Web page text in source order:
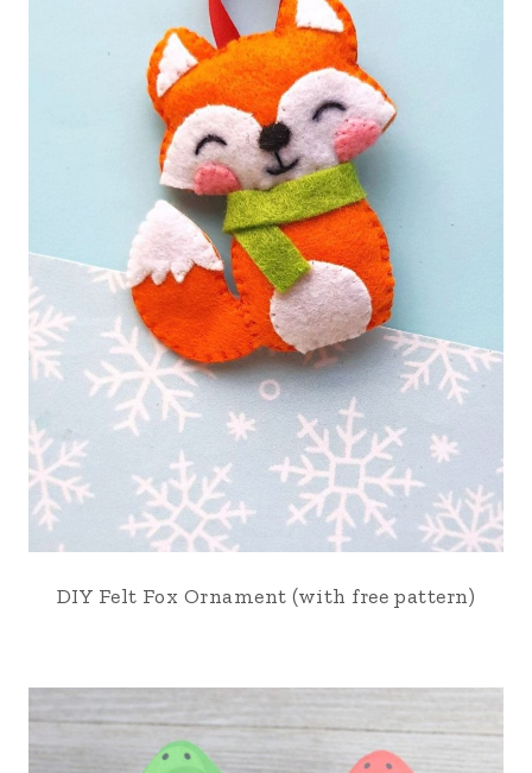
DIY Felt Fox Ornament (with free pattern)